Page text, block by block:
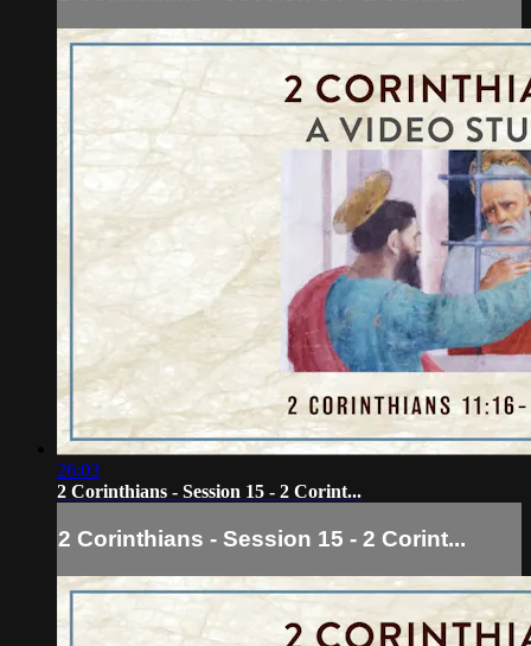
26:03
2 Corinthians - Session 15 - 2 Corint...
2 Corinthians - Session 15 - 2 Corint...